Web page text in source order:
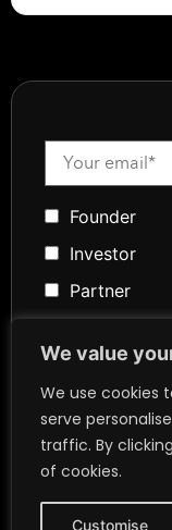
We value
We use cookies
serve
traffic. By
of cookies.
Customise
Founder
Investor
Partner
Community
Token
Founder